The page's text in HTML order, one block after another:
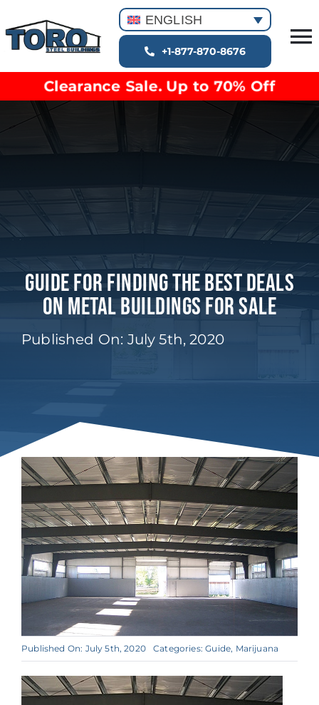
to
content
Building Types
Clearance inventory
Options & Finishes
Resources
ENGLISH
+1-877-870-8676
Clearance Sale. Up to 70% Off
Guide For Finding The Best Deals
On Metal Buildings For Sale
Published On: July 5th, 2020
Published On: July 5th, 2020 Categories:Guide, Marijuana